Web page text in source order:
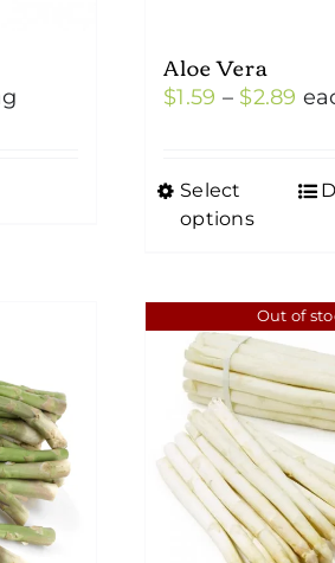
Aloe Vera
$1.59 – $2.89
Select
options
This
product
multiple
variants.
The
options
may
be
chosen
Out of